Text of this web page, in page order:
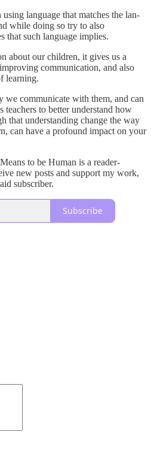
language that matches the lan­
while doing so try to also
that such language implies.
about our children, it gives us a
communication, and also
learning.
we communicate with them, and can
teachers to better understand how
that understanding change the way
can have a profound impact on your
to be Human is a reader-
new posts and support my work,
subscriber.
Subscribe